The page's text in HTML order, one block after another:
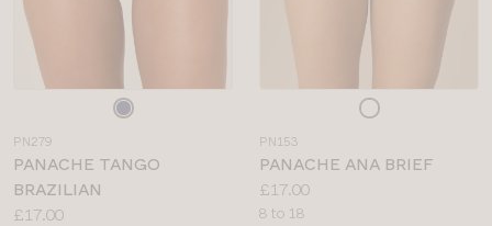
colour
PN279
PANACHE TANGO
BRAZILIAN
Price:
£17.00
colour
PN153
PANACHE ANA BRIEF
Price:
£17.00
Available
8 to 18